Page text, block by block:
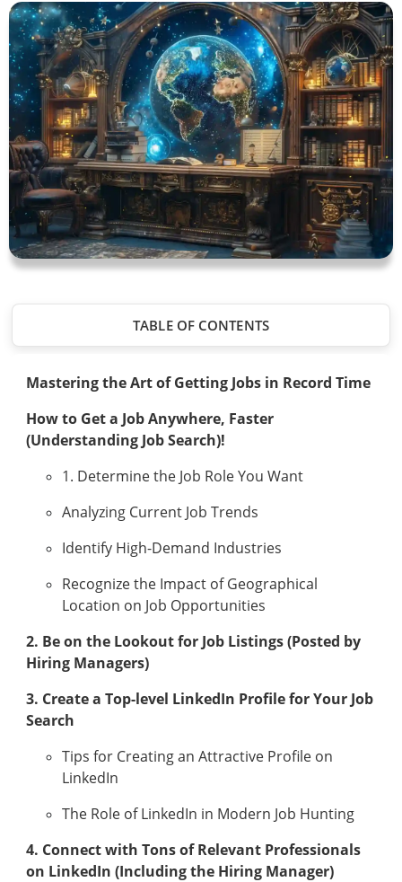
TABLE OF CONTENTS
Mastering the Art of Getting Jobs in Record Time
How to Get a Job Anywhere, Faster
(Understanding Job Search)!
1. Determine the Job Role You Want
Analyzing Current Job Trends
Identify High-Demand Industries
Recognize the Impact of Geographical
Location on Job Opportunities
2. Be on the Lookout for Job Listings (Posted by
Hiring Managers)
3. Create a Top-level LinkedIn Profile for Your Job
Search
Tips for Creating an Attractive Profile on
LinkedIn
The Role of LinkedIn in Modern Job Hunting
4. Connect with Tons of Relevant Professionals
on LinkedIn (Including the Hiring Manager)